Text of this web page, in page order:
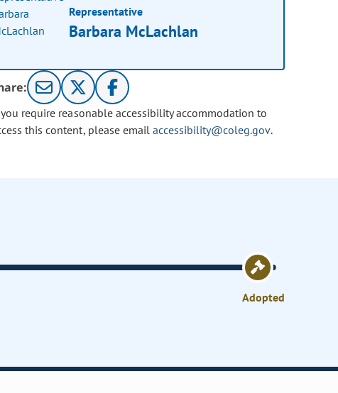
Representative
Barbara McLachlan
require reasonable accessibility accommodation to
this content, please emailaccessibility@coleg.gov.
Adopted